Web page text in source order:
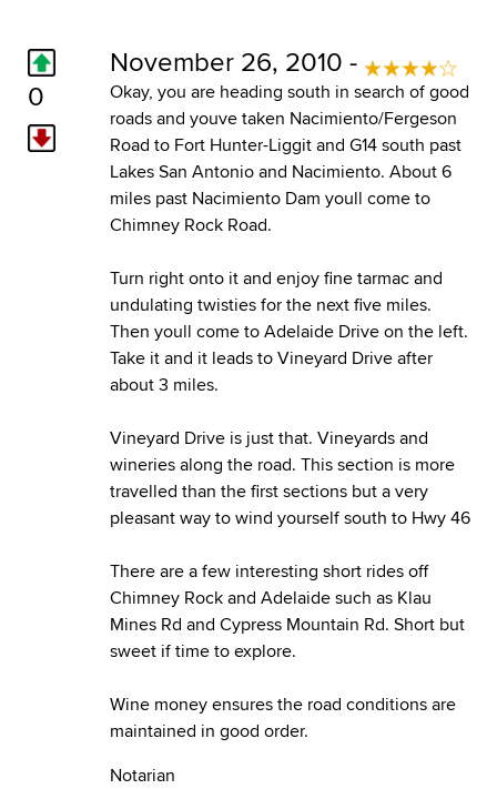
0
November 26, 2010 -
Okay, you are heading south in search of good
roads and youve taken Nacimiento/Fergeson
Road to Fort Hunter-Liggit and G14 south past
Lakes San Antonio and Nacimiento. About 6
miles past Nacimiento Dam youll come to
Chimney Rock Road.
Turn right onto it and enjoy fine tarmac and
undulating twisties for the next five miles.
Then youll come to Adelaide Drive on the left.
Take it and it leads to Vineyard Drive after
about 3 miles.
Vineyard Drive is just that. Vineyards and
wineries along the road. This section is more
travelled than the first sections but a very
pleasant way to wind yourself south to Hwy 46
There are a few interesting short rides off
Chimney Rock and Adelaide such as Klau
Mines Rd and Cypress Mountain Rd. Short but
sweet if time to explore.
Wine money ensures the road conditions are
maintained in good order.
Notarian